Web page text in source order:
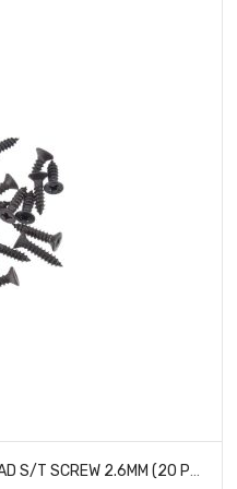
DURATRAX DTXQ0231 FLAT HEAD S/T SCREW 2.6MM (20 PCS)